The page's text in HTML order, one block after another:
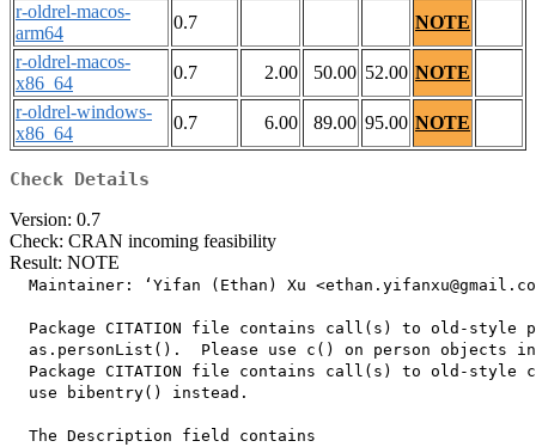
r-oldrel-macos-
arm64
0.7
NOTE
r-oldrel-macos-
x86_64
0.7 2.00 50.00 52.00 NOTE
r-oldrel-windows-
x86_64
0.7 6.00 89.00 95.00 NOTE
Check Details
Version: 0.7
Check: CRAN incoming feasibility
Result: NOTE
Maintainer: ‘Yifan (Ethan) Xu
Package CITATION file contains call(s) to old-style
as.personList().  Please use c() on person objects
Package CITATION file contains call(s) to old-style
  use bibentry() instead.
  The Description field contains